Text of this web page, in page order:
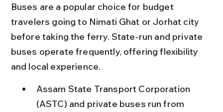
Buses are a popular choice for budget
travelers going to Nimati Ghat or Jorhat city
before taking the ferry. State-run and private
buses operate frequently, offering flexibility
and local experience.
Assam State Transport Corporation
(ASTC) and private buses run from